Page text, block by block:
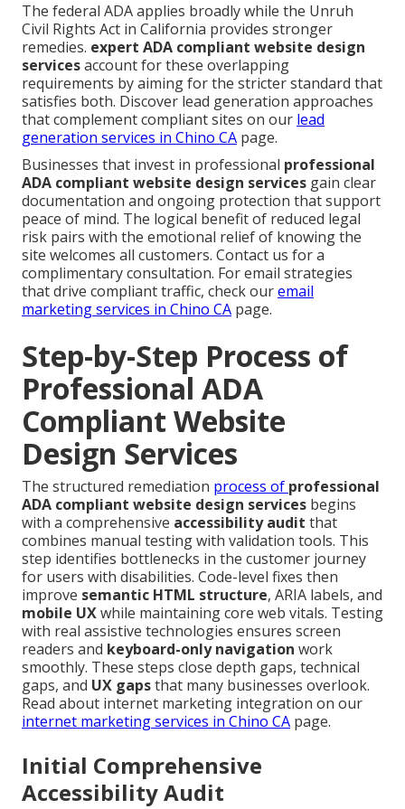
The federal ADA applies broadly while the Unruh
Civil Rights Act in California provides stronger
remedies. expert ADA compliant website design
servicesaccount for these overlapping
requirements by aiming for the stricter standard that
satisfies both. Discover lead generation approaches
that complement compliant sites on our lead
generation services in Chino CA page.
Businesses that invest in professional professional
ADA compliant website design services gain clear
documentation and ongoing protection that support
peace of mind. The logical benefit of reduced legal
risk pairs with the emotional relief of knowing the
site welcomes all customers. Contact us for a
complimentary consultation. For email strategies
that drive compliant traffic, check ouremail
marketing services in Chino CA page.
Step-by-Step Process of
Professional ADA
Compliant Website
Design Services
The structured remediation process of professional
ADA compliant website design services begins
with a comprehensive accessibility audit that
combines manual testing with validation tools. This
step identifies bottlenecks in the customer journey
for users with disabilities. Code-level fixes then
improve semantic HTML structure, ARIA labels, and
mobile UXwhile maintaining core web vitals. Testing
with real assistive technologies ensures screen
readers and keyboard-only navigation work
smoothly. These steps close depth gaps, technical
gaps, and UX gapsthat many businesses overlook.
Read about internet marketing integration on our
internet marketing services in Chino CA page.
Initial Comprehensive
Accessibility Audit